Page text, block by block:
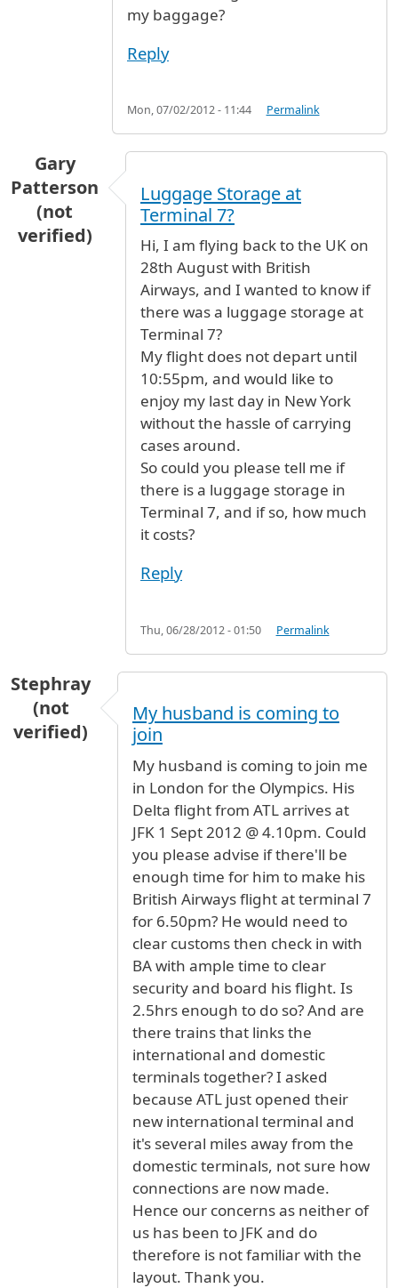
my baggage?
Reply
Mon, 07/02/2012 - 11:44 Permalink
Gary
Patterson
(not
verified)
Luggage Storage at
Terminal 7?
Hi, I am flying back to the UK on
28th August with British
Airways, and I wanted to know if
there was a luggage storage at
Terminal 7?
My flight does not depart until
10:55pm, and would like to
enjoy my last day in New York
without the hassle of carrying
cases around.
So could you please tell me if
there is a luggage storage in
Terminal 7, and if so, how much
it costs?
Reply
Thu, 06/28/2012 - 01:50 Permalink
Stephray
(not
verified)
My husband is coming to
join
My husband is coming to join me
in London for the Olympics. His
Delta flight from ATL arrives at
JFK 1 Sept 2012 @ 4.10pm. Could
you please advise if there'll be
enough time for him to make his
British Airways flight at terminal 7
for 6.50pm? He would need to
clear customs then check in with
BA with ample time to clear
security and board his flight. Is
2.5hrs enough to do so? And are
there trains that links the
international and domestic
terminals together? I asked
because ATL just opened their
new international terminal and
it's several miles away from the
domestic terminals, not sure how
connections are now made.
Hence our concerns as neither of
us has been to JFK and do
therefore is not familiar with the
layout. Thank you.